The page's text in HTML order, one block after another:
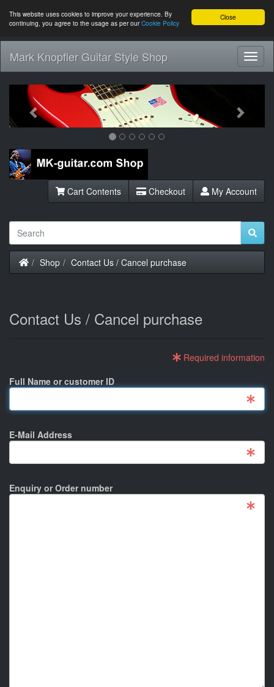
Close
This website uses cookies to improve your experience. By
continuing, you agree to the usage as per ourCookie Policy
Mark Knopfler Guitar Style Shop
Previous
Cart Contents Checkout My Account
Home
Shop Contact Us / Cancel purchase
Contact Us / Cancel purchase
Required information
Full Name or customer ID
E-Mail Address
Enquiry or Order number